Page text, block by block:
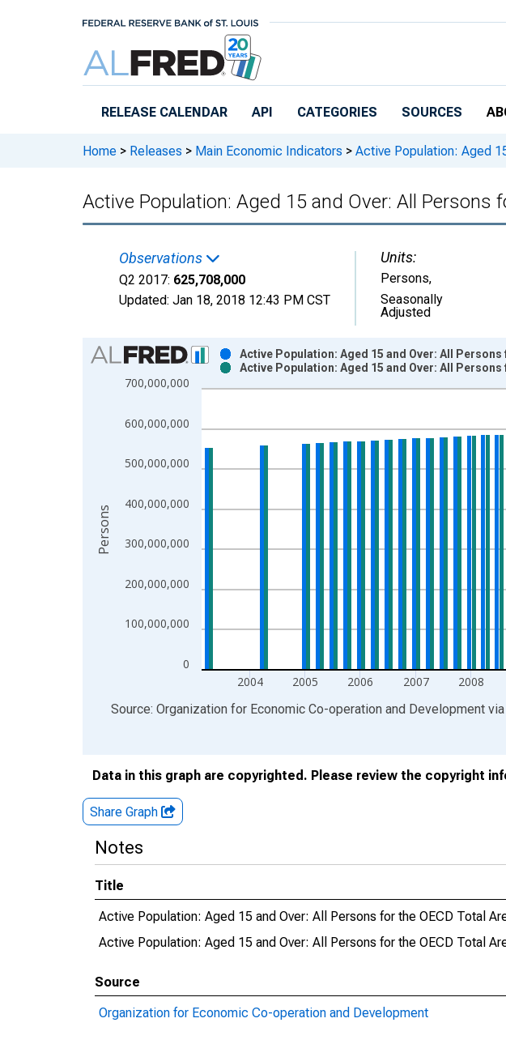
RELEASE CALENDAR API CATEGORIES SOURCES
Home > Releases > Main Economic Indicators > Active Population: Aged
Active Population: Aged 15 and Over: All Persons
Observations
Q2 2017: 625,708,000
Updated: Jan 18, 2018 12:43 PM CST
Units:
Persons,
Seasonally
Adjusted
Chart
Bar chart with 2 data series.
View as data table, Chart
The chart has 2 Y axes displaying Persons and yAxisRight.
0
100,000,000
200,000,000
300,000,000
400,000,000
500,000,000
600,000,000
700,000,000
2004 2005 2006 2007 2008
Active Population: Aged 15 and Over: All
Active Population: Aged 15 and Over: All Persons
Persons
End of interactive chart.
Source: Organization for Economic Co-operation and Development via
Data in this graph are copyrighted. Please review the copyright
Share Graph
Notes
Title
Active Population: Aged 15 and Over: All Persons for the OECD Total
Active Population: Aged 15 and Over: All Persons for the OECD Total
Source
Organization for Economic Co-operation and Development